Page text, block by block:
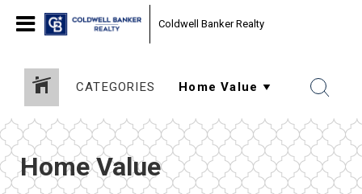
Coldwell Banker Realty
CATEGORIES
Home Value